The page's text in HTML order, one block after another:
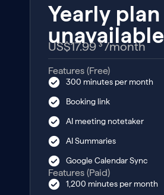
Yearly plan
unavailable
US$17.99 ³/month
Features (Free)
300 minutes per month
Booking link
AI meeting notetaker
AI Summaries
Google Calendar Sync
Features (Paid)
1,200 minutes per month